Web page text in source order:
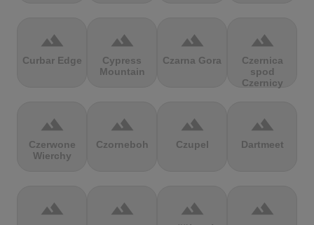
terrain
Curbar Edge
terrain
Cypress
Mountain
terrain
Czarna Gora
terrain
Czernica
spod
Czernicy
terrain
Czerwone
Wierchy
terrain
Czorneboh
terrain
Czupel
terrain
Dartmeet
terrain terrain terrain terrain